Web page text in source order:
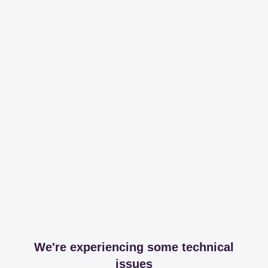
We're experiencing some technical
issues